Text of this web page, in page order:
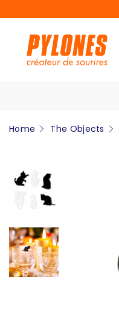
Home The Objects